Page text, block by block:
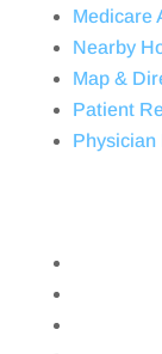
Medicare
Nearby
Map &
Patient
Physician